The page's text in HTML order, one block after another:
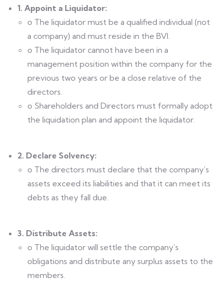
1. Appoint a Liquidator:
o The liquidator must be a qualified individual (not
a company) and must reside in the BVI.
o The liquidator cannot have been in a
management position within the company for the
previous two years or be a close relative of the
directors.
o Shareholders and Directors must formally adopt
the liquidation plan and appoint the liquidator.
2. Declare Solvency:
o The directors must declare that the company’s
assets exceed its liabilities and that it can meet its
debts as they fall due.
3. Distribute Assets:
o The liquidator will settle the company’s
obligations and distribute any surplus assets to the
members.